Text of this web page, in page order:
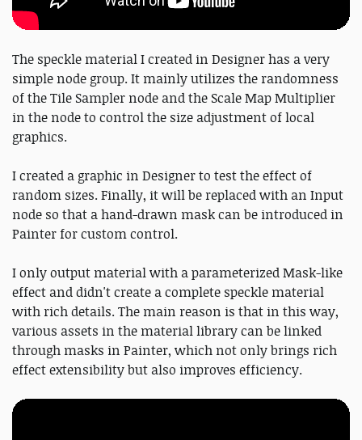
The speckle material I created in Designer has a very
simple node group. It mainly utilizes the randomness
of the Tile Sampler node and the Scale Map Multiplier
in the node to control the size adjustment of local
graphics.
I created a graphic in Designer to test the effect of
random sizes. Finally, it will be replaced with an Input
node so that a hand-drawn mask can be introduced in
Painter for custom control.
I only output material with a parameterized Mask-like
effect and didn't create a complete speckle material
with rich details. The main reason is that in this way,
various assets in the material library can be linked
through masks in Painter, which not only brings rich
effect extensibility but also improves efficiency.